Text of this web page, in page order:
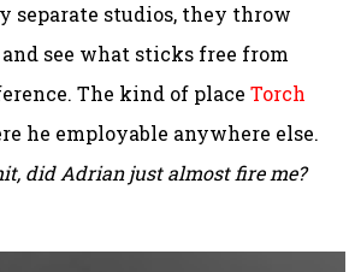
separate studios, they throw
see what sticks free from
The kind of place Torch
he employable anywhere else.
did Adrian just almost fire me?